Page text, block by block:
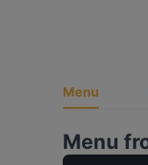
Menu
Menu